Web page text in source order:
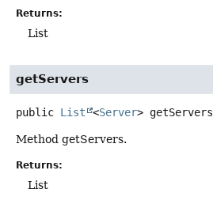
Returns:
List
getServers
public List <Server> getServers
Method getServers.
Returns:
List